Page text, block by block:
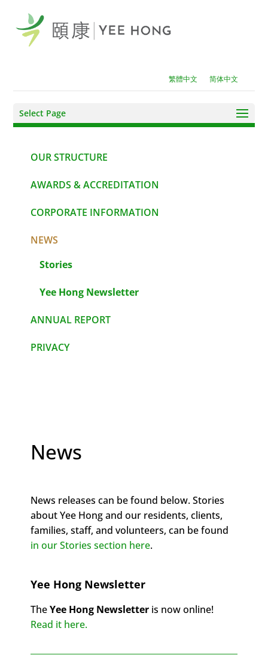
繁體中文 简体中文
Select Page
OUR STRUCTURE
AWARDS & ACCREDITATION
CORPORATE INFORMATION
NEWS
Stories
Yee Hong Newsletter
ANNUAL REPORT
PRIVACY
News
News releases can be found below. Stories
about Yee Hong and our residents, clients,
families, staff, and volunteers, can be found
in our Stories section here.
Yee Hong Newsletter
TheYee Hong Newsletteris now online!
Read it here.